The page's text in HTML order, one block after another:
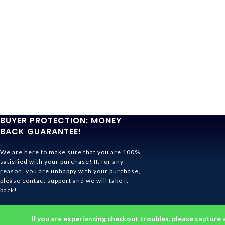
If you are experiencing checkout troubles, please
BUYER PROTECTION: MONEY
BACK GUARANTEE!
We are here to make sure that you are 100%
satisfied with your purchase! If, for any
reason, you are unhappy with your purchase,
please contact support and we will take it
back!
Ghibli Store . All rights reserved